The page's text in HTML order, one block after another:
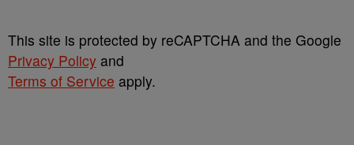
This site is protected by reCAPTCHA and the Google
Privacy Policy and
Terms of Service apply.